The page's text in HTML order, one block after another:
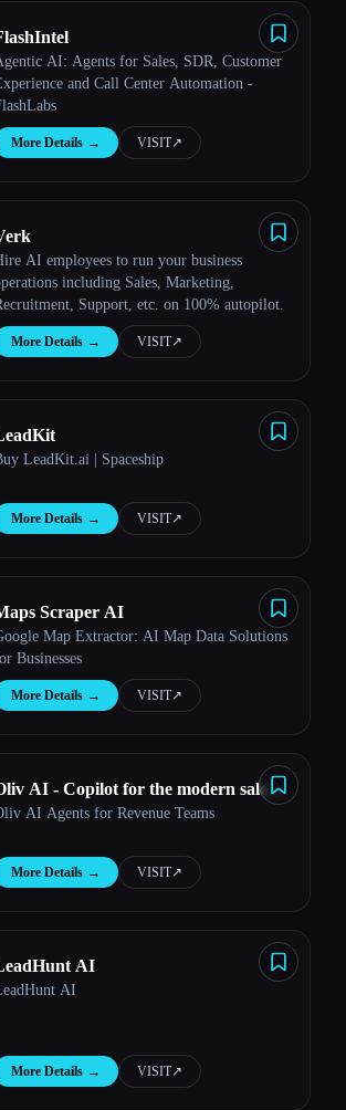
AI: Agents for Sales, SDR, Customer
and Call Center Automation -
More Details → VISIT↗︎
AI employees to run your business
including Sales, Marketing,
Support, etc. on 100% autopilot.
More Details → VISIT↗︎
LeadKit.ai | Spaceship
More Details → VISIT↗︎
Scraper AI
Map Extractor: AI Map Data Solutions
Businesses
More Details → VISIT↗︎
AI - Copilot for the modern sales
AI Agents for Revenue Teams
More Details → VISIT↗︎
AI
AI
More Details → VISIT↗︎